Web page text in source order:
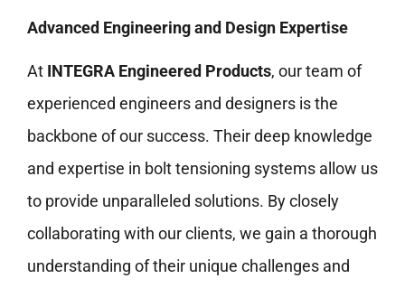
Advanced Engineering and Design Expertise
At INTEGRA Engineered Products, our team of
experienced engineers and designers is the
backbone of our success. Their deep knowledge
and expertise in bolt tensioning systems allow us
to provide unparalleled solutions. By closely
collaborating with our clients, we gain a thorough
understanding of their unique challenges and